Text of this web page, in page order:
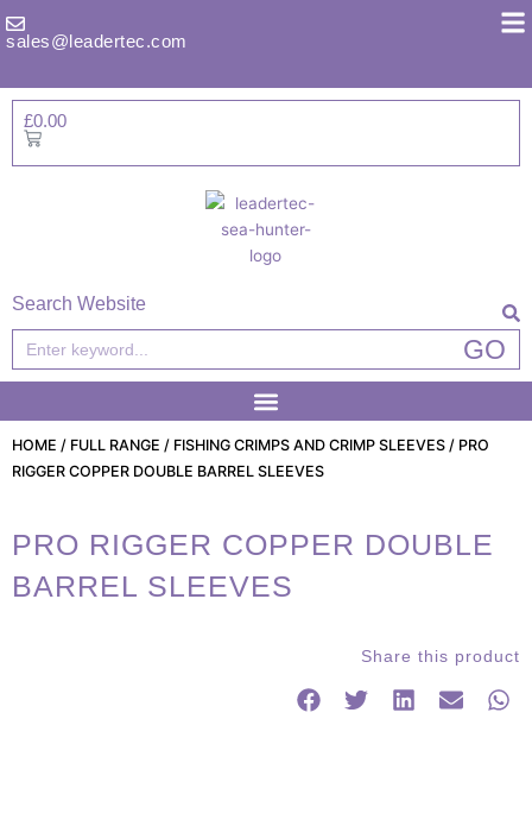
tosales@leadertec.com
£0.00
Basket
Search Website
Search GO
HOME / FULL RANGE / FISHING CRIMPS AND CRIMP SLEEVES / PRO
RIGGER COPPER DOUBLE BARREL SLEEVES
PRO RIGGER COPPER DOUBLE
BARREL SLEEVES
Share this product